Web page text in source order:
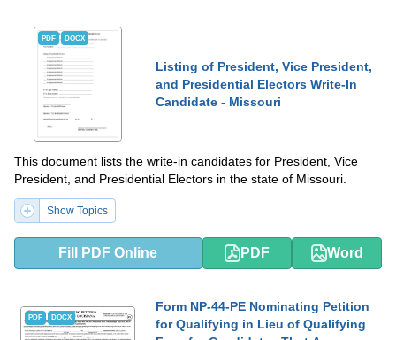
PDF DOCX
Listing of President, Vice President,
and Presidential Electors Write-In
Candidate - Missouri
This document lists the write-in candidates for President, Vice
President, and Presidential Electors in the state of Missouri.
Show Topics
Fill PDF Online PDF Word
PDF DOCX
Form NP-44-PE Nominating Petition
for Qualifying in Lieu of Qualifying